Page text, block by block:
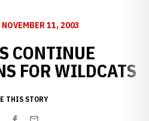
NOVEMBER 11, 2003
CONTINUE
FOR WILDCATS
THIS STORY